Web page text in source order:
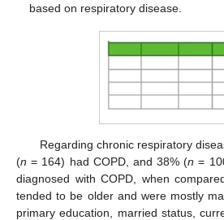
based on respiratory disease.
Regarding chronic respiratory
(n = 164) had COPD, and 38% (n =
diagnosed with COPD, when
tended to be older and were mostly
primary education, married status,